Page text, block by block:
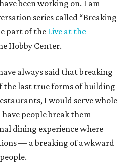
been working on. I am
series called “Breaking
part of the Live at the
Hobby Center.
always said that breaking
the last true forms of building
I would serve whole
people break them
dining experience where
— a breaking of awkward